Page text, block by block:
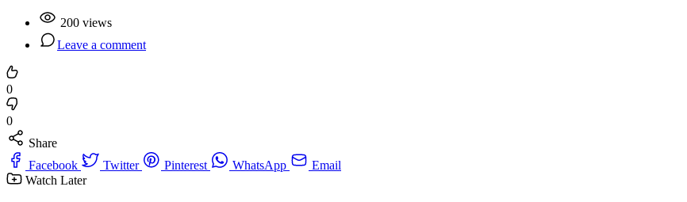
200 views
Leave a comment
0
0
Share
Facebook
Twitter Pinterest WhatsApp
Email
Watch Later